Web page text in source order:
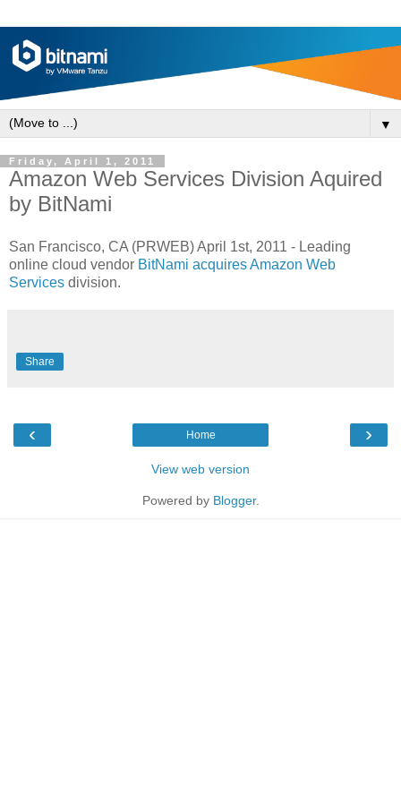
▼
Friday, April 1, 2011
Amazon Web Services Division Aquired
by BitNami
San Francisco, CA (PRWEB) April 1st, 2011 - Leading
online cloud vendor BitNami acquires Amazon Web
Services division.
Share
‹ ›
Home
View web version
Powered by Blogger.